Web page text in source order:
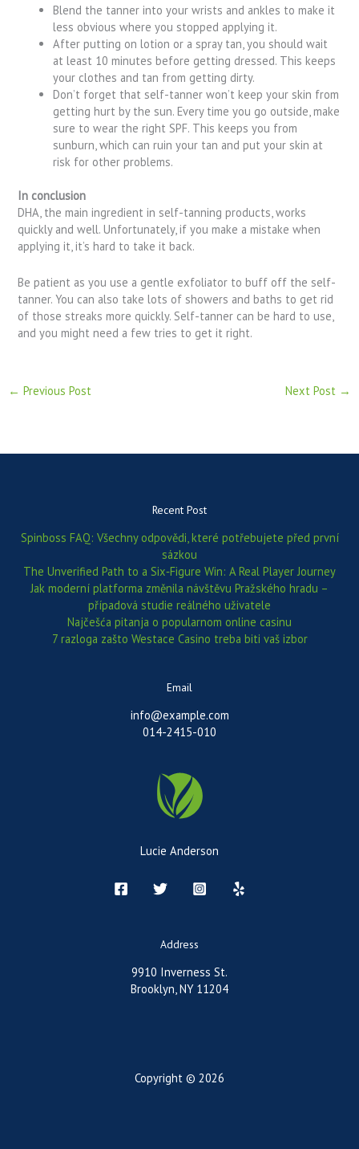
Blend the tanner into your wrists and ankles to make it
less obvious where you stopped applying it.
After putting on lotion or a spray tan, you should wait
at least 10 minutes before getting dressed. This keeps
your clothes and tan from getting dirty.
Don’t forget that self-tanner won’t keep your skin from
getting hurt by the sun. Every time you go outside, make
sure to wear the right SPF. This keeps you from
sunburn, which can ruin your tan and put your skin at
risk for other problems.
In conclusion
DHA, the main ingredient in self-tanning products, works
quickly and well. Unfortunately, if you make a mistake when
applying it, it’s hard to take it back.
Be patient as you use a gentle exfoliator to buff off the self-
tanner. You can also take lots of showers and baths to get rid
of those streaks more quickly. Self-tanner can be hard to use,
and you might need a few tries to get it right.
← Previous Post Next Post →
Recent Post
Spinboss FAQ: Všechny odpovědi, které potřebujete před první
sázkou
The Unverified Path to a Six‑Figure Win: A Real Player Journey
Jak moderní platforma změnila návštěvu Pražského hradu –
případová studie reálného uživatele
Najčešća pitanja o popularnom online casinu
7 razloga zašto Westace Casino treba biti vaš izbor
Email
info@example.com
014-2415-010
Lucie Anderson
Address
9910 Inverness St.
Brooklyn, NY 11204
Copyright © 2026